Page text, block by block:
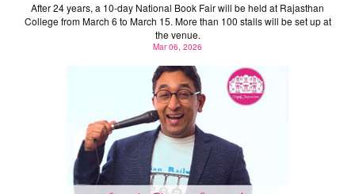
After 24 years, a 10-day National Book Fair will be held at Rajasthan
College from March 6 to March 15. More than 100 stalls will be set up at
the venue.
Mar 06, 2026